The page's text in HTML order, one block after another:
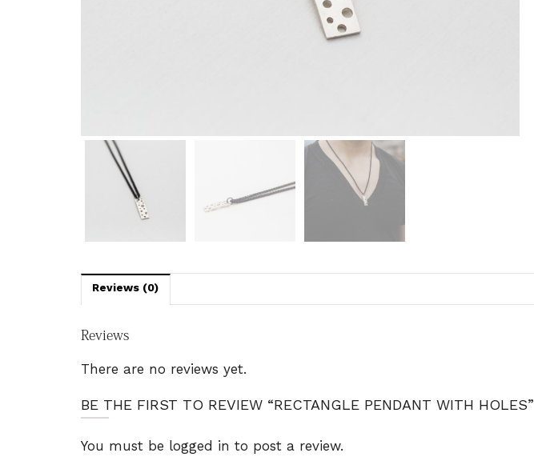
Reviews (0)
Reviews
There are no reviews yet.
BE THE FIRST TO REVIEW “RECTANGLE PENDANT WITH HOLES”
You must be logged in to post a review.